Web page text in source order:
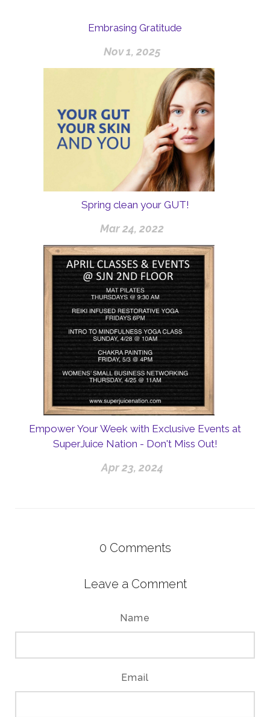
Embrasing Gratitude
Nov 1, 2025
Spring clean your GUT!
Mar 24, 2022
Empower Your Week with Exclusive Events at
SuperJuice Nation - Don't Miss Out!
Apr 23, 2024
0 Comments
Leave a Comment
Name
Email